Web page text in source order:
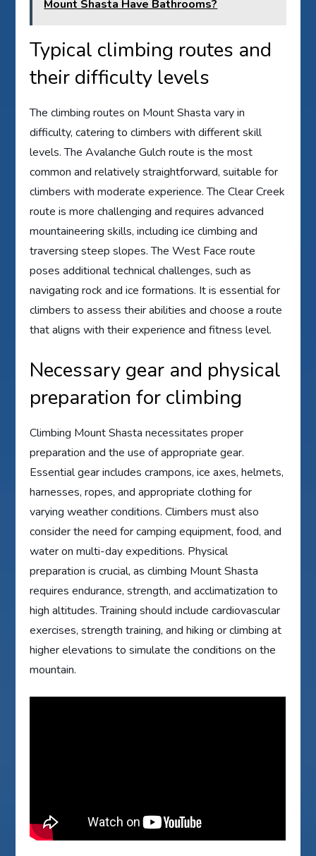
Mount Shasta Have Bathrooms?
Typical climbing routes and
their difficulty levels
The climbing routes on Mount Shasta vary in
difficulty, catering to climbers with different skill
levels. The Avalanche Gulch route is the most
common and relatively straightforward, suitable for
climbers with moderate experience. The Clear Creek
route is more challenging and requires advanced
mountaineering skills, including ice climbing and
traversing steep slopes. The West Face route
poses additional technical challenges, such as
navigating rock and ice formations. It is essential for
climbers to assess their abilities and choose a route
that aligns with their experience and fitness level.
Necessary gear and physical
preparation for climbing
Climbing Mount Shasta necessitates proper
preparation and the use of appropriate gear.
Essential gear includes crampons, ice axes, helmets,
harnesses, ropes, and appropriate clothing for
varying weather conditions. Climbers must also
consider the need for camping equipment, food, and
water on multi-day expeditions. Physical
preparation is crucial, as climbing Mount Shasta
requires endurance, strength, and acclimatization to
high altitudes. Training should include cardiovascular
exercises, strength training, and hiking or climbing at
higher elevations to simulate the conditions on the
mountain.